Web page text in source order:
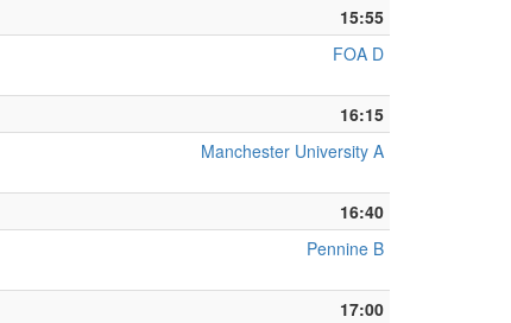
15:55
FOA D
16:15
Manchester University A
16:40
Pennine B
17:00